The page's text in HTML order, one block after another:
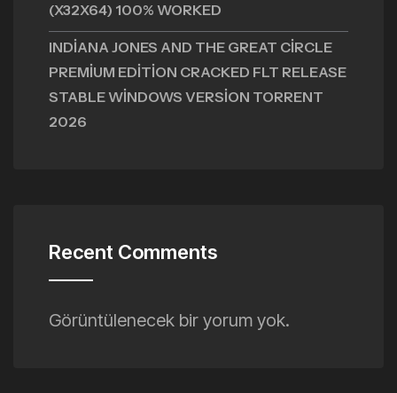
(X32X64) 100% WORKED
INDIANA JONES AND THE GREAT CIRCLE
PREMIUM EDITION CRACKED FLT RELEASE
STABLE WINDOWS VERSION TORRENT
2026
Recent Comments
Görüntülenecek bir yorum yok.